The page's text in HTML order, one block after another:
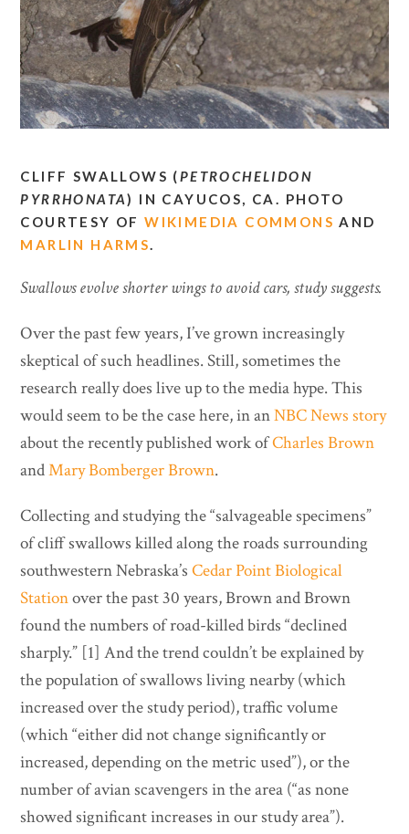
CLIFF SWALLOWS (PETROCHELIDON
PYRRHONATA) IN CAYUCOS, CA. PHOTO
COURTESY OFWIKIMEDIA COMMONS AND
MARLIN HARMS.
Swallows evolve shorter wings to avoid cars, study suggests.
Over the past few years, I’ve grown increasingly
skeptical of such headlines. Still, sometimes the
research really does live up to the media hype. This
would seem to be the case here, in anNBC News story
about the recently published work ofCharles Brown
andMary Bomberger Brown.
Collecting and studying the “salvageable specimens”
of cliff swallows killed along the roads surrounding
southwestern Nebraska’sCedar Point Biological
Stationover the past 30 years, Brown and Brown
found the numbers of road-killed birds “declined
sharply.” [1] And the trend couldn’t be explained by
the population of swallows living nearby (which
increased over the study period), traffic volume
(which “either did not change significantly or
increased, depending on the metric used”), or the
number of avian scavengers in the area (“as none
showed significant increases in our study area”).